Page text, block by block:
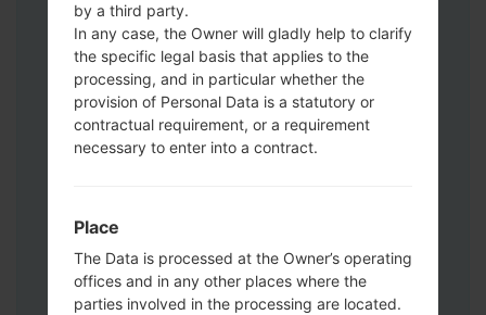
If you want to do a clean flash, use CSC_***
either use HOME_CSC_*** to keep your
data and apps.
Now turn off your phone and enter the
Download mode. How to do all methods:
Press and hold the Power key , the
Down keys and then connect a USB cable.
Press and hold the Power key ,the
Volume down button and the Home key.
Connect a USB cable, then press and
by a third party.
In any case, the Owner will gladly help to clarify
the specific legal basis that applies to the
processing, and in particular whether the
provision of Personal Data is a statutory or
contractual requirement, or a requirement
necessary to enter into a contract.
Place
The Data is processed at the Owner’s operating
offices and in any other places where the
parties involved in the processing are located.